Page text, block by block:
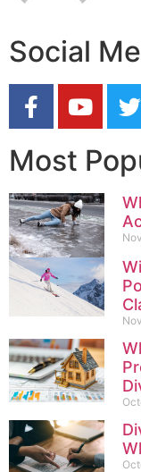
Social
Most